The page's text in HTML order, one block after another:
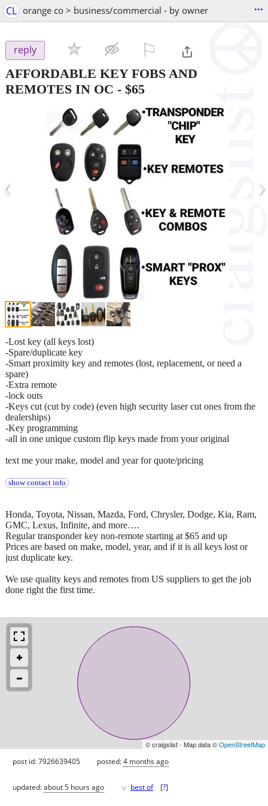
CL orange co > business/commercial - by owner ...
reply
AFFORDABLE KEY FOBS AND
REMOTES IN OC - $65
‹ ›
-Lost key (all keys lost)
-Spare/duplicate key
-Smart proximity key and remotes (lost, replacement, or need a
spare)
-Extra remote
-lock outs
-Keys cut (cut by code) (even high security laser cut ones from the
dealerships)
-Key programming
-all in one unique custom flip keys made from your original
text me your make, model and year for quote/pricing
show contact info
Honda, Toyota, Nissan, Mazda, Ford, Chrysler, Dodge, Kia, Ram,
GMC, Lexus, Infinite, and more….
Regular transponder key non-remote starting at $65 and up
Prices are based on make, model, year, and if it is all keys lost or
just duplicate key.
We use quality keys and remotes from US suppliers to get the job
done right the first time.
© craigslist - Map data ©OpenStreetMap
post id: 7926639405 posted:4 months ago
updated:about 5 hours ago ♥ best of [?]